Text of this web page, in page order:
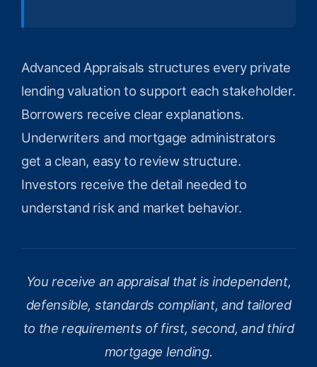
Advanced Appraisals structures every private
lending valuation to support each stakeholder.
Borrowers receive clear explanations.
Underwriters and mortgage administrators
get a clean, easy to review structure.
Investors receive the detail needed to
understand risk and market behavior.
You receive an appraisal that is independent,
defensible, standards compliant, and tailored
to the requirements of first, second, and third
mortgage lending.